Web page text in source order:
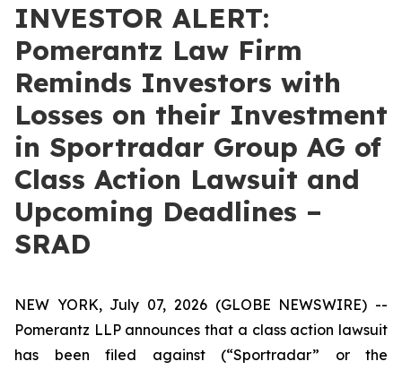
INVESTOR ALERT:
Pomerantz Law Firm
Reminds Investors with
Losses on their Investment
in Sportradar Group AG of
Class Action Lawsuit and
Upcoming Deadlines –
SRAD
NEW YORK, July 07, 2026 (GLOBE NEWSWIRE) --
Pomerantz LLP announces that a class action lawsuit
has been filed against (“Sportradar” or the